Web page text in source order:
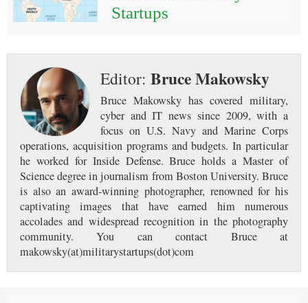
Startups
Editor: Bruce Makowsky
Bruce Makowsky has covered military,
cyber and IT news since 2009, with a
focus on U.S. Navy and Marine Corps
operations, acquisition programs and budgets. In particular
he worked for Inside Defense. Bruce holds a Master of
Science degree in journalism from Boston University. Bruce
is also an award-winning photographer, renowned for his
captivating images that have earned him numerous
accolades and widespread recognition in the photography
community. You can contact Bruce at
makowsky(at)militarystartups(dot)com